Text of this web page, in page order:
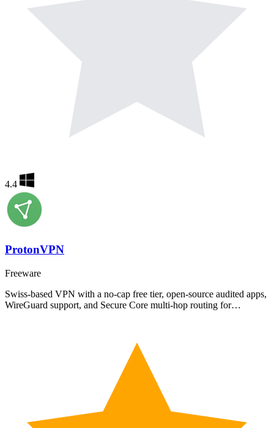
4.4
ProtonVPN
Freeware
Swiss-based VPN with a no-cap free tier, open-source audited apps,
WireGuard support, and Secure Core multi-hop routing for…